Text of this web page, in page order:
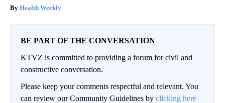
Health Weekly
BE PART OF THE CONVERSATION
KTVZ is committed to providing a forum for civil and
constructive conversation.
Please keep your comments respectful and relevant. You
can review our Community Guidelines by clicking here